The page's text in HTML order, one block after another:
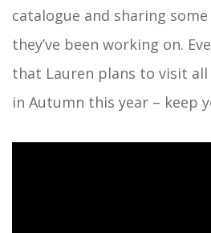
catalogue and sharing
they’ve been working on.
that Lauren plans to visit
in Autumn this year – keep